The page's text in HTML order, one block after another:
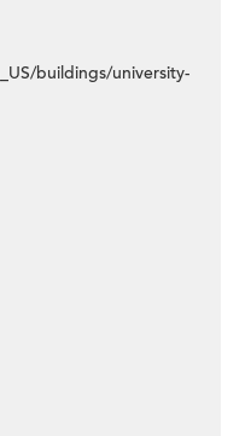
buildings/university-